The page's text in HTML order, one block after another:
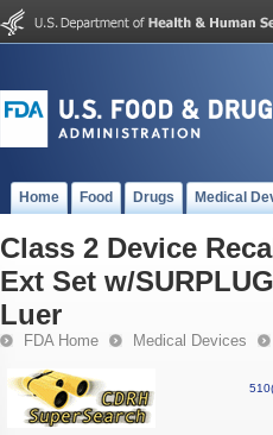
Home Food Drugs Medical
Class 2 Device
Ext Set w/
Luer
FDA Home Medical Devices